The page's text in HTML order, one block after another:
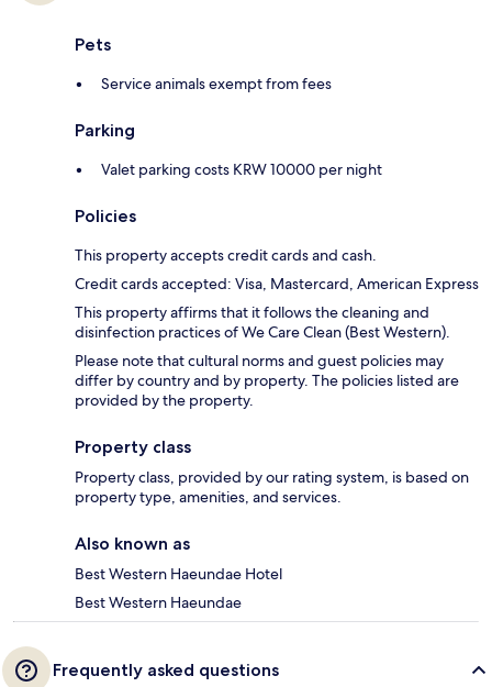
Pets
Service animals exempt from fees
Parking
Valet parking costs KRW 10000 per night
Policies
This property accepts credit cards and cash.
Credit cards accepted: Visa, Mastercard, American Express
This property affirms that it follows the cleaning and
disinfection practices of We Care Clean (Best Western).
Please note that cultural norms and guest policies may
differ by country and by property. The policies listed are
provided by the property.
Property class
Property class, provided by our rating system, is based on
property type, amenities, and services.
Also known as
Best Western Haeundae Hotel
Best Western Haeundae
Frequently asked questions